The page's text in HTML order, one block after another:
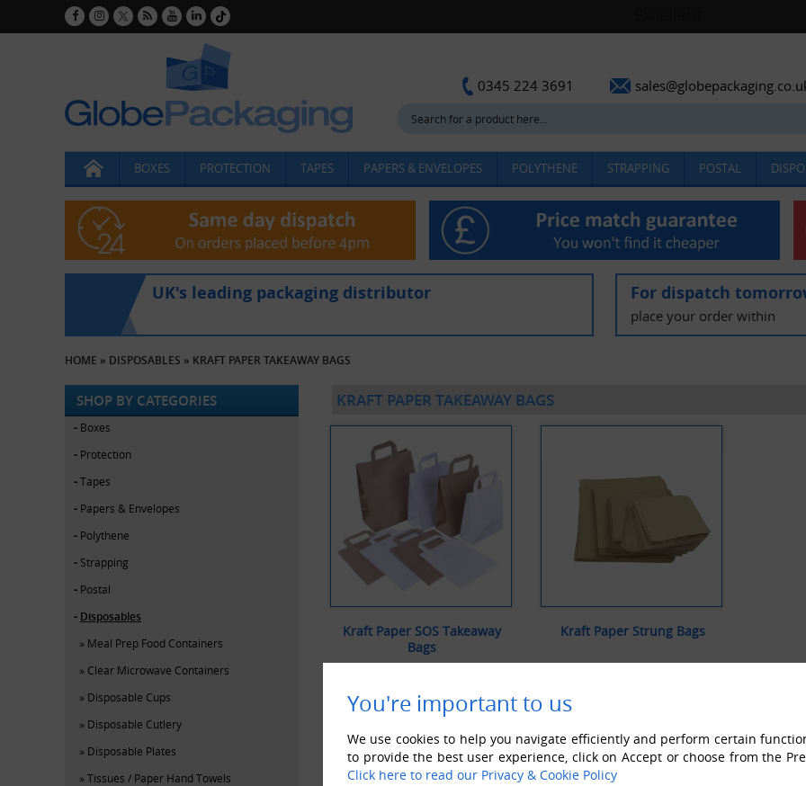
You're important to us
We use cookies to help you navigate efficiently and perform certain
to provide the best user experience, click on Accept or choose from the
Click here to read our Privacy & Cookie Policy
0345 224 3691
BOXES PROTECTION TAPES PAPERS & ENVELOPES POLYTHENE STRAPPING POSTAL
UK's leading packaging distributor For dispatch
place your order within
HOME » DISPOSABLES » KRAFT PAPER TAKEAWAY BAGS
SHOP BY CATEGORIES
Boxes
Protection
Tapes
Papers & Envelopes
Polythene
Strapping
Postal
Disposables
Meal Prep Food Containers
Clear Microwave Containers
Disposable Cups
Disposable Cutlery
Disposable Plates
Tissues / Paper Hand Towels
KRAFT PAPER TAKEAWAY BAGS
Kraft Paper SOS Takeaway
Bags
Kraft Paper Strung Bags